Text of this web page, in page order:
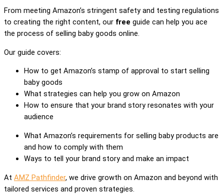
From meeting Amazon’s stringent safety and testing regulations
to creating the right content, our free guide can help you ace
the process of selling baby goods online.
Our guide covers:
How to get Amazon’s stamp of approval to start selling
baby goods
What strategies can help you grow on Amazon
How to ensure that your brand story resonates with your
audience
What Amazon’s requirements for selling baby products are
and how to comply with them
Ways to tell your brand story and make an impact
At AMZ Pathfinder, we drive growth on Amazon and beyond with
tailored services and proven strategies.